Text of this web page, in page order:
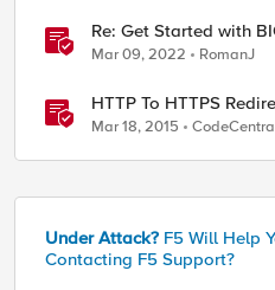
Re: Get Started with
BIG-IQ VE or BIG-IP
Mar 09, 2022 RomanJ
HTTP To HTTPS
Mar 18, 2015
Under Attack? F5 Will Help
Contacting F5 Support?